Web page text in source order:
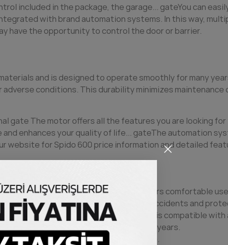
included in the package, the garage... gateYou can
with brand automation systems. In this way,
have the opportunity to control the door or barrier.
and is designed to operate smoothly for many
conditions. This durability minimizes
gate The motor offers all the features you are looking
enhances your quality of life... gateThe automation
website for Spido 600 price information and detailed
and whisper-quiet operation, it offers comfortable
feature, it prevents possible accidents and
into systems and other Nice It is compatible
to operate smoothly for many years.
great convenience to your daily life.